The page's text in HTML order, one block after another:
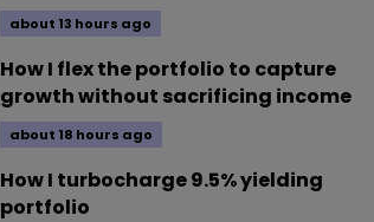
about 13 hours ago
How I flex the portfolio to capture
growth without sacrificing income
about 18 hours ago
How I turbocharge 9.5% yielding
portfolio